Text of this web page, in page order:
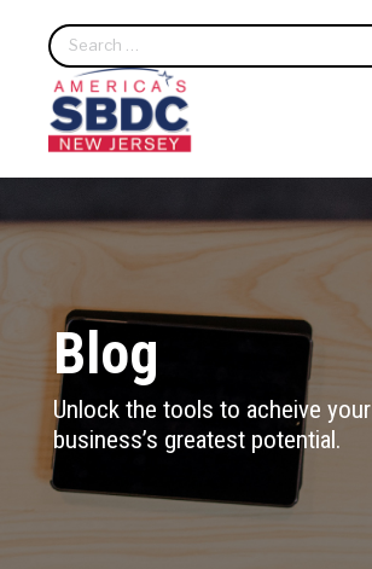
Blog
Unlock the tools to acheive your
business’s greatest potential.